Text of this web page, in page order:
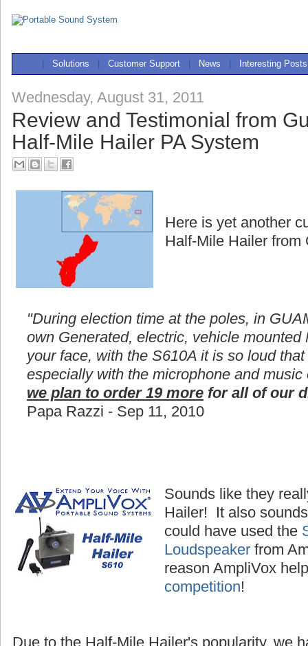
Solutions Customer Support News Interesting Posts
Wednesday, August 31, 2011
Review and Testimonial from
Half-Mile Hailer PA System
Here is yet another
Half-Mile Hailer from
"During election time at the poles, in
own Generated, electric, vehicle mounted
your face, with the S610A it is so loud
especially with the microphone and
we plan to order 19 more for all of our
Papa Razzi - Sep 11, 2010
Sounds like they
Hailer! It also
could have used the
Loudspeaker from
reason AmpliVox
competition!
Due to the Half-Mile Hailer's popularity, we